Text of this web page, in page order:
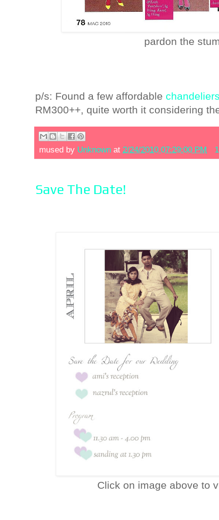
pardon the
p/s: Found a few affordable
RM300++, quite worth it considering
mused by Unknown at 2/24/2010 07:29:00 PM
Save The Date!
Click on image above to